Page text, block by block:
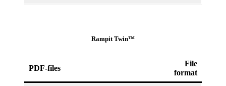
Rampit Twin™
PDF-files
File
format